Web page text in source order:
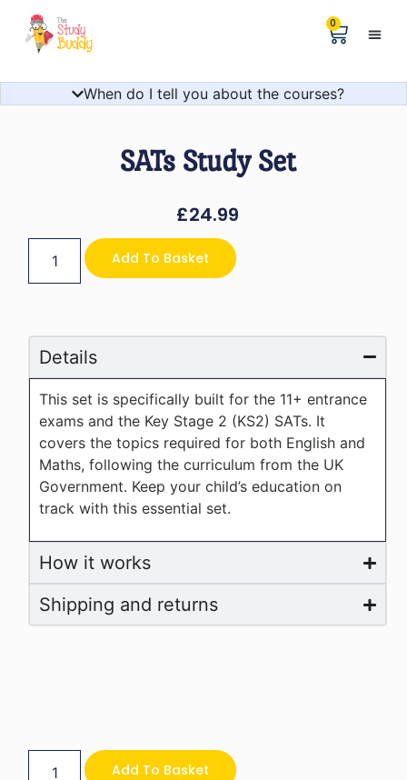
0
When do I tell you about the courses?
SATs Study Set
£24.99
Add To Basket
Details
This set is specifically built for the 11+ entrance
exams and the Key Stage 2 (KS2) SATs. It
covers the topics required for both English and
Maths, following the curriculum from the UK
Government. Keep your child’s education on
track with this essential set.
How it works
Shipping and returns
Add To Basket